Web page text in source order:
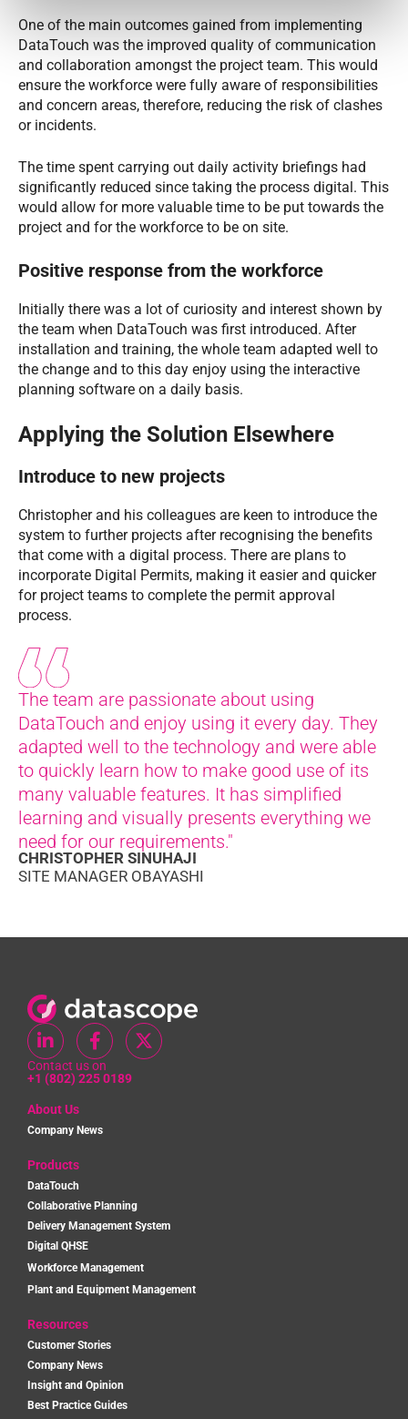
One of the main outcomes gained from implementing
DataTouch was the improved quality of communication
and collaboration amongst the project team. This would
ensure the workforce were fully aware of responsibilities
and concern areas, therefore, reducing the risk of clashes
or incidents.
The time spent carrying out daily activity briefings had
significantly reduced since taking the process digital. This
would allow for more valuable time to be put towards the
project and for the workforce to be on site.
Positive response from the workforce
Initially there was a lot of curiosity and interest shown by
the team when DataTouch was first introduced. After
installation and training, the whole team adapted well to
the change and to this day enjoy using the interactive
planning software on a daily basis.
Applying the Solution Elsewhere
Introduce to new projects
Christopher and his colleagues are keen to introduce the
system to further projects after recognising the benefits
that come with a digital process. There are plans to
incorporate Digital Permits, making it easier and quicker
for project teams to complete the permit approval
process.
The team are passionate about using
DataTouch and enjoy using it every day. They
adapted well to the technology and were able
to quickly learn how to make good use of its
many valuable features. It has simplified
learning and visually presents everything we
need for our requirements."
CHRISTOPHER SINUHAJI
SITE MANAGER OBAYASHI
Contact us on
+1 (802) 225 0189
About Us
Company News
Products
DataTouch
Collaborative Planning
Delivery Management System
Digital QHSE
Workforce Management
Plant and Equipment Management
Resources
Customer Stories
Company News
Insight and Opinion
Best Practice Guides